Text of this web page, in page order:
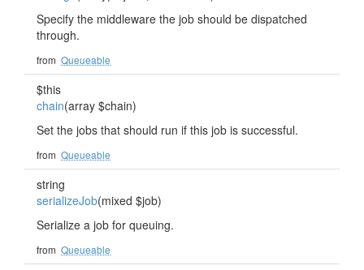
Specify the middleware the job should be dispatched
through.
from Queueable
$this
chain(array $chain)
Set the jobs that should run if this job is successful.
from Queueable
string
serializeJob(mixed $job)
Serialize a job for queuing.
from Queueable